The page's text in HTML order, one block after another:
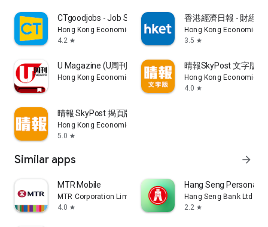
CTgoodjobs - Job Search
Hong Kong Economic Times Limited
4.2 star
香港經濟日報 - 財經
Hong Kong Economic
3.5 star
U Magazine (U周刊)電子雜誌
Hong Kong Economic Times Limited
晴報SkyPost 文字版
Hong Kong Economic
4.0 star
晴報 SkyPost 揭頁版
Hong Kong Economic Times Limited
5.0 star
Similar apps arrow_forward
MTR Mobile
MTR Corporation Limited
4.0 star
Hang Seng Personal
Hang Seng Bank Ltd
2.2 star